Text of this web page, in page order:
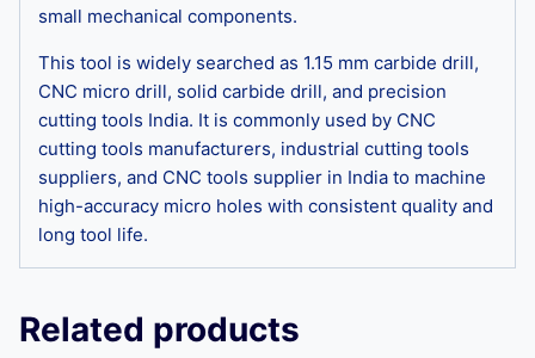
small mechanical components.
This tool is widely searched as 1.15 mm carbide drill,
CNC micro drill, solid carbide drill, and precision
cutting tools India. It is commonly used by CNC
cutting tools manufacturers, industrial cutting tools
suppliers, and CNC tools supplier in India to machine
high-accuracy micro holes with consistent quality and
long tool life.
Related products